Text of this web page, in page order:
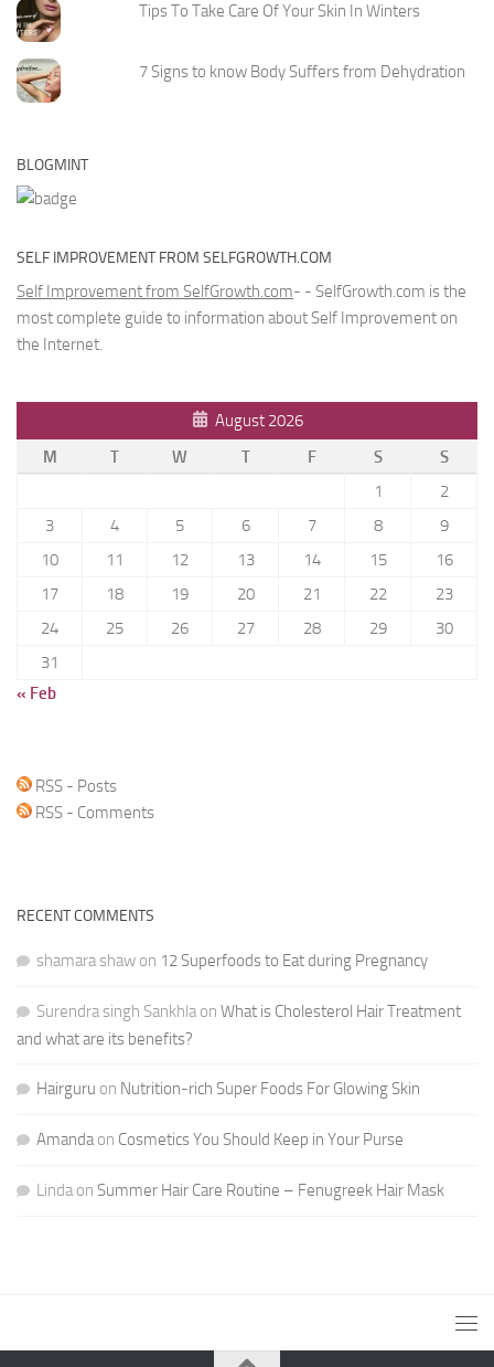
Tips To Take Care Of Your Skin In Winters
7 Signs to know Body Suffers from Dehydration
BLOGMINT
SELF IMPROVEMENT FROM SELFGROWTH.COM
Self Improvement from SelfGrowth.com- - SelfGrowth.com is the
most complete guide to information about Self Improvement on
the Internet.
August 2026
M
T W T F S
S
1
2
3
4 5 6 7 8
9
10
11 12 13 14 15
16
17
18 19 20 21 22
23
24
25 26 27 28 29
30
31
« Feb
RSS - Posts
RSS - Comments
RECENT COMMENTS
shamara shaw on 12 Superfoods to Eat during Pregnancy
Surendra singh Sankhlaon What is Cholesterol Hair Treatment
and what are its benefits?
Hairguru on Nutrition-rich Super Foods For Glowing Skin
Amandaon Cosmetics You Should Keep in Your Purse
Lindaon Summer Hair Care Routine – Fenugreek Hair Mask